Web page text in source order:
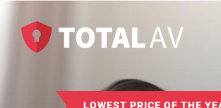
LOWEST PRICE OF THE